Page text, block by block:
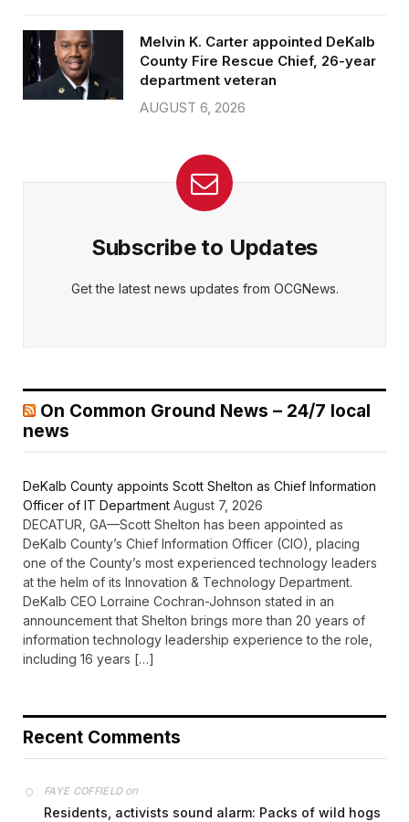
Melvin K. Carter appointed DeKalb
County Fire Rescue Chief, 26-year
department veteran
AUGUST 6, 2026
Subscribe to Updates
Get the latest news updates from OCGNews.
On Common Ground News – 24/7 local
news
DeKalb County appoints Scott Shelton as Chief Information
Officer of IT Department August 7, 2026
DECATUR, GA—Scott Shelton has been appointed as
DeKalb County’s Chief Information Officer (CIO), placing
one of the County’s most experienced technology leaders
at the helm of its Innovation & Technology Department.
DeKalb CEO Lorraine Cochran-Johnson stated in an
announcement that Shelton brings more than 20 years of
information technology leadership experience to the role,
including 16 years […]
Recent Comments
FAYE COFFIELDon
Residents, activists sound alarm: Packs of wild hogs